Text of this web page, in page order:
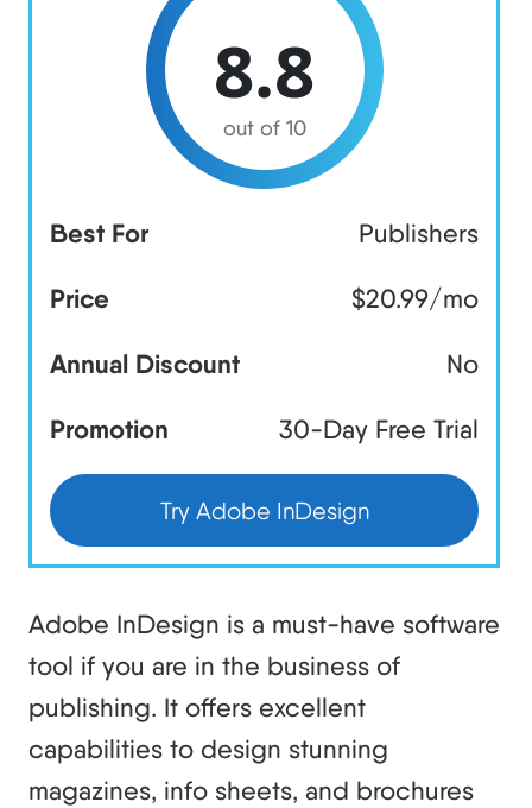
8.8
out of 10
Best For Publishers
Price $20.99/mo
Annual Discount No
Promotion 30-Day Free Trial
Try Adobe InDesign
Adobe InDesign is a must-have software
tool if you are in the business of
publishing. It offers excellent
capabilities to design stunning
magazines, info sheets, and brochures